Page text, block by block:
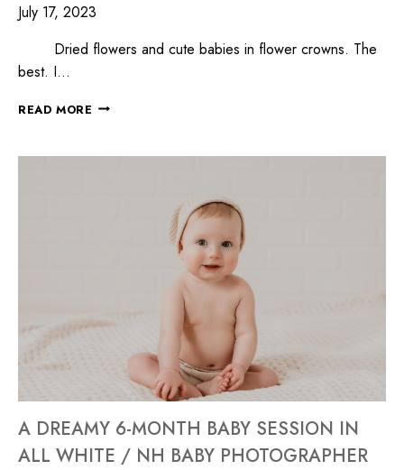
July 17, 2023
Dried flowers and cute babies in flower crowns. The
best. I…
READ MORE
A DREAMY 6-MONTH BABY SESSION IN
ALL WHITE / NH BABY PHOTOGRAPHER